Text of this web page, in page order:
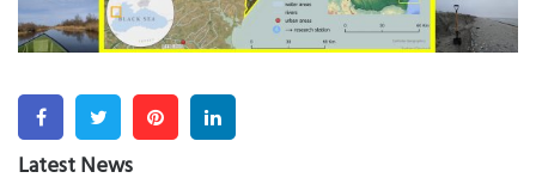
FacebookTwitter Pinterest
Latest News